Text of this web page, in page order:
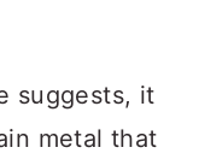
suggests, it
metal that